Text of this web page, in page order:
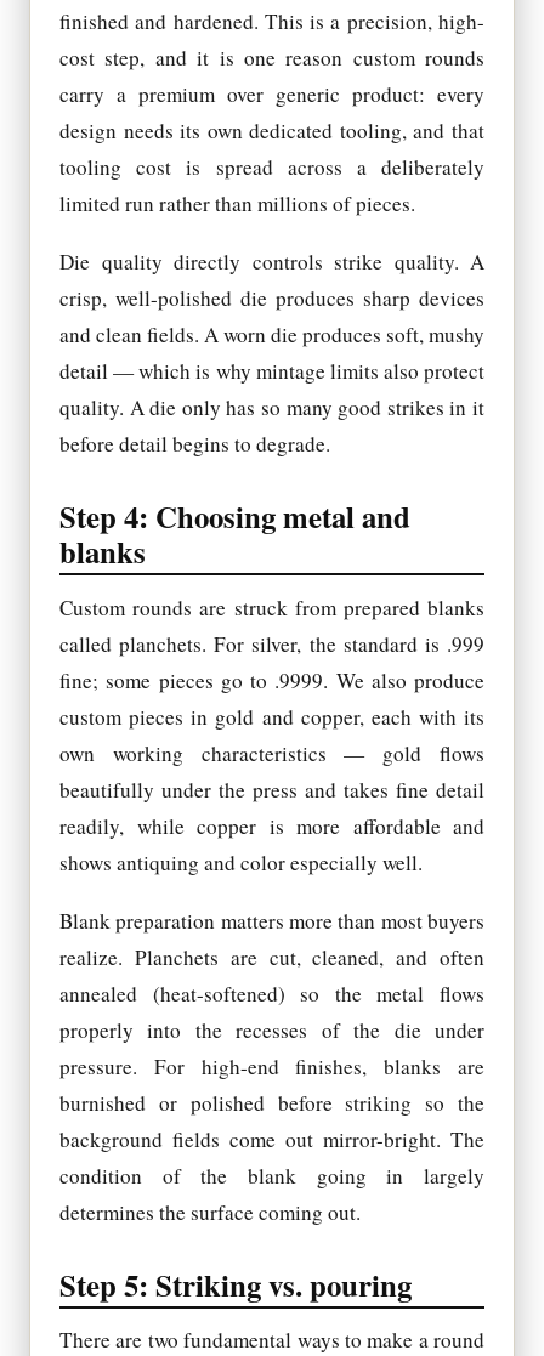
finished and hardened. This is a precision, high-
cost step, and it is one reason custom rounds
carry a premium over generic product: every
design needs its own dedicated tooling, and that
tooling cost is spread across a deliberately
limited run rather than millions of pieces.
Die quality directly controls strike quality. A
crisp, well-polished die produces sharp devices
and clean fields. A worn die produces soft, mushy
detail — which is why mintage limits also protect
quality. A die only has so many good strikes in it
before detail begins to degrade.
Step 4: Choosing metal and
blanks
Custom rounds are struck from prepared blanks
called planchets. For silver, the standard is .999
fine; some pieces go to .9999. We also produce
custom pieces in gold and copper, each with its
own working characteristics — gold flows
beautifully under the press and takes fine detail
readily, while copper is more affordable and
shows antiquing and color especially well.
Blank preparation matters more than most buyers
realize. Planchets are cut, cleaned, and often
annealed (heat-softened) so the metal flows
properly into the recesses of the die under
pressure. For high-end finishes, blanks are
burnished or polished before striking so the
background fields come out mirror-bright. The
condition of the blank going in largely
determines the surface coming out.
Step 5: Striking vs. pouring
There are two fundamental ways to make a round